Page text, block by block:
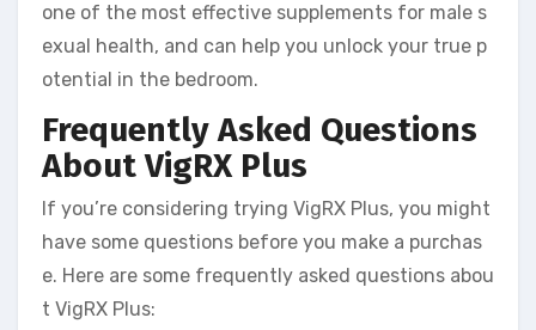
one of the most effective supplements for male s
exual health, and can help you unlock your true p
otential in the bedroom.
Frequently Asked Questions
About VigRX Plus
If you’re considering trying VigRX Plus, you might
have some questions before you make a purchas
e. Here are some frequently asked questions abou
t VigRX Plus: